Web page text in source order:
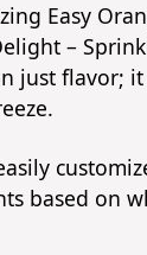
Easy
–
just flavor; it
based on